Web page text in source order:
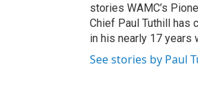
stories WAMC’s
Chief Paul Tuthill has
in his nearly 17 years
See stories by Paul